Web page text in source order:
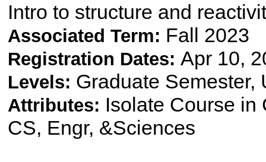
Intro to structure and
Associated Term: Fall 2023
Registration Dates: Apr 10,
Levels: Graduate Semester,
Attributes: Isolate Course in
CS, Engr, &Sciences